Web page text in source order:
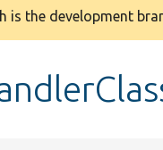
is the development